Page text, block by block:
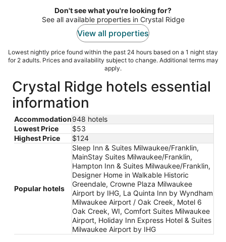
night
Don't see what you're looking for?
See all available properties in Crystal Ridge
View all properties
Lowest nightly price found within the past 24 hours based on a 1 night stay
for 2 adults. Prices and availability subject to change. Additional terms may
apply.
Crystal Ridge hotels essential
information
Accommodation948 hotels
Lowest Price
$53
Highest Price
$124
Popular hotels
Sleep Inn & Suites Milwaukee/Franklin,
MainStay Suites Milwaukee/Franklin,
Hampton Inn & Suites Milwaukee/Franklin,
Designer Home in Walkable Historic
Greendale, Crowne Plaza Milwaukee
Airport by IHG, La Quinta Inn by Wyndham
Milwaukee Airport / Oak Creek, Motel 6
Oak Creek, WI, Comfort Suites Milwaukee
Airport, Holiday Inn Express Hotel & Suites
Milwaukee Airport by IHG